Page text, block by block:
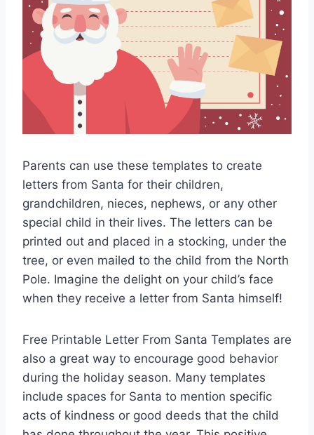
Parents can use these templates to create
letters from Santa for their children,
grandchildren, nieces, nephews, or any other
special child in their lives. The letters can be
printed out and placed in a stocking, under the
tree, or even mailed to the child from the North
Pole. Imagine the delight on your child’s face
when they receive a letter from Santa himself!
Free Printable Letter From Santa Templates are
also a great way to encourage good behavior
during the holiday season. Many templates
include spaces for Santa to mention specific
acts of kindness or good deeds that the child